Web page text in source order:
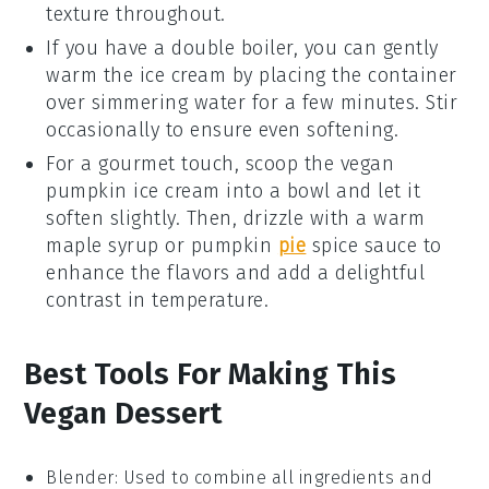
texture throughout.
If you have a double boiler, you can gently
warm the ice cream by placing the container
over simmering water for a few minutes. Stir
occasionally to ensure even softening.
For a gourmet touch, scoop the vegan
pumpkin ice cream into a bowl and let it
soften slightly. Then, drizzle with a warm
maple syrup or pumpkin pie spice sauce to
enhance the flavors and add a delightful
contrast in temperature.
Best Tools For Making This
Vegan Dessert
Blender: Used to combine all ingredients and